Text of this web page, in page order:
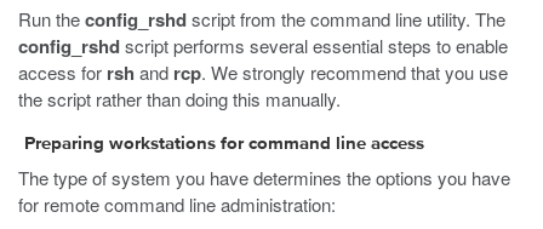
Run theconfig_rshdscript from the command line utility. The
config_rshdscript performs several essential steps to enable
access for rsh and rcp. We strongly recommend that you use
the script rather than doing this manually.
Preparing workstations for command line access
The type of system you have determines the options you have
for remote command line administration: